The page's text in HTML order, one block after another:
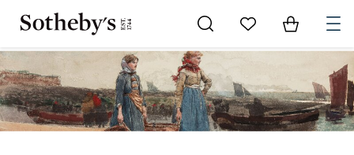
Go to My Favorites
Items in